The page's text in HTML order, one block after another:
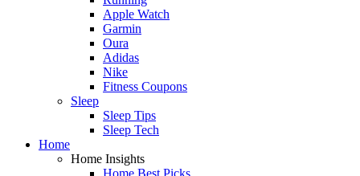
Apple Watch
Garmin
Oura
Adidas
Nike
Fitness Coupons
Sleep
Sleep Tips
Sleep Tech
Home
Home Insights
Home Best Picks